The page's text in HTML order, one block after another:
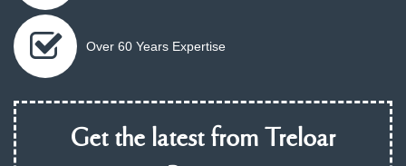
Over 60 Years Expertise
Get the latest from Treloar